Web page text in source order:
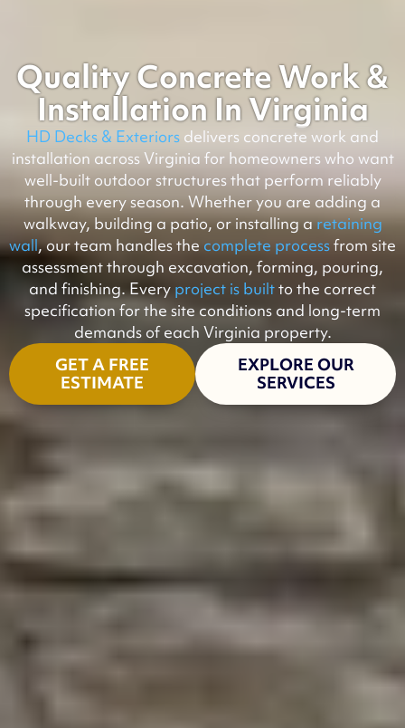
Quality Concrete Work &
Installation In Virginia
HD Decks & Exteriors delivers concrete work and
installation across Virginia for homeowners who want
well-built outdoor structures that perform reliably
through every season. Whether you are adding a
walkway, building a patio, or installing aretaining
wall, our team handles the complete processfrom site
assessment through excavation, forming, pouring,
and finishing. Every project is builtto the correct
specification for the site conditions and long-term
demands of each Virginia property.
GET A FREE
ESTIMATE
EXPLORE OUR
SERVICES